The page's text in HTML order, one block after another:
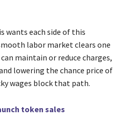
wants each side of this
labor market clears one
maintain or reduce charges,
lowering the chance price of
wages block that path.
token sales